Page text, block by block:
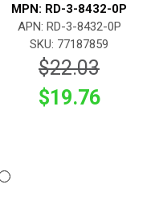
MPN: RD-3-8432-0P
APN: RD-3-8432-0P
SKU: 77187859
$22.03
$19.76